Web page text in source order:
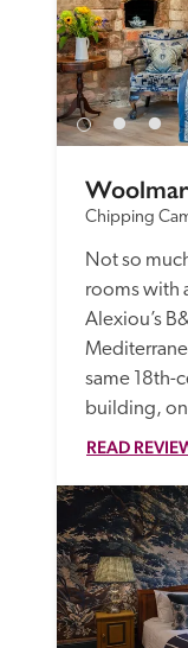
Chipping
Not so
rooms with
Alexiou’s
same 18th-
building,
READ